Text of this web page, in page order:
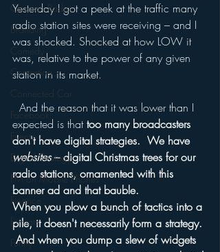
Christian Radio
Branding
Comedy
Contesting
Connected Car
Facebook
Events
Digital Strategy
FM on Mobile Phones
Finance
formats
Funny
Yesterday I got a peek at the traffic many
radio station sites were receiving – and I
was shocked. Shocked at how LOW it
was, relative to the power of any given
station in its market.
expected is that too many broadcasters
don't have digital strategies.  We have
websites – digital Christmas trees for our
radio stations, ornamented with this
banner ad and that bauble.
When you plow a bunch of tactics into a
pile, it doesn't necessarily form a strategy.
And when you dump a slew of widgets